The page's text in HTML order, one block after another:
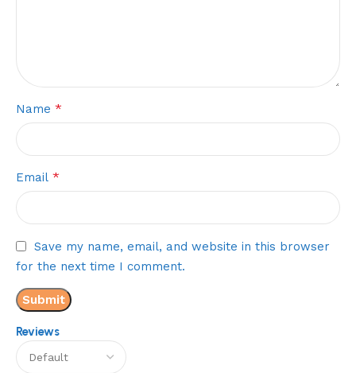
Reviews
Name *
Email *
Save my name, email, and website in this browser
for the next time I comment.